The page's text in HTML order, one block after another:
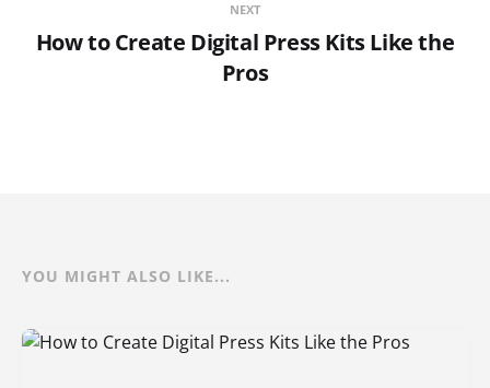
NEXT
How to Create Digital Press Kits Like the
Pros
YOU MIGHT ALSO LIKE...